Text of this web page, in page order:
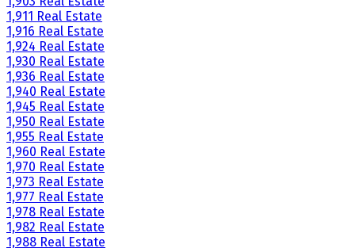
1,911 Real Estate
1,916 Real Estate
1,924 Real Estate
1,930 Real Estate
1,936 Real Estate
1,940 Real Estate
1,945 Real Estate
1,950 Real Estate
1,955 Real Estate
1,960 Real Estate
1,970 Real Estate
1,973 Real Estate
1,977 Real Estate
1,978 Real Estate
1,982 Real Estate
1,988 Real Estate